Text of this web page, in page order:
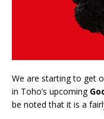
We are starting to get
in Toho’s upcoming
be noted that it is a